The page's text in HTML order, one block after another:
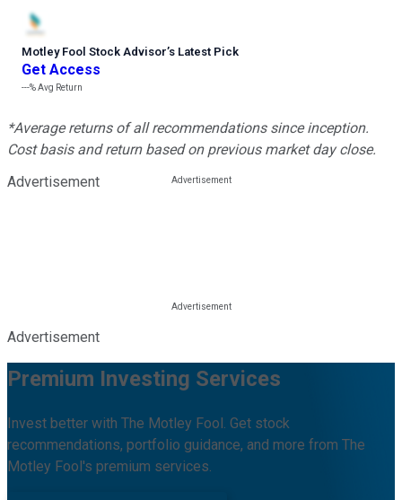
Motley Fool Stock Advisor’s Latest Pick
Get Access
---%Avg Return
*Average returns of all recommendations since inception.
Cost basis and return based on previous market day close.
Advertisement
Advertisement
Premium Investing Services
Invest better with The Motley Fool. Get stock
recommendations, portfolio guidance, and more from The
Motley Fool's premium services.